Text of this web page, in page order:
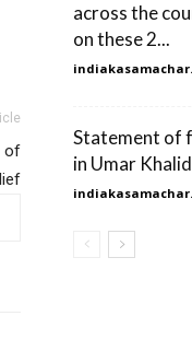
of
across the
on these 2...
Statement of
in Umar